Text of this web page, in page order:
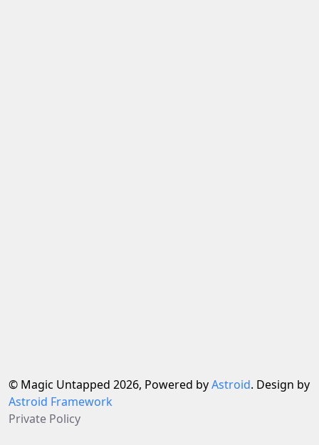
© Magic Untapped 2026, Powered byAstroid. Design by
Astroid Framework
Private Policy